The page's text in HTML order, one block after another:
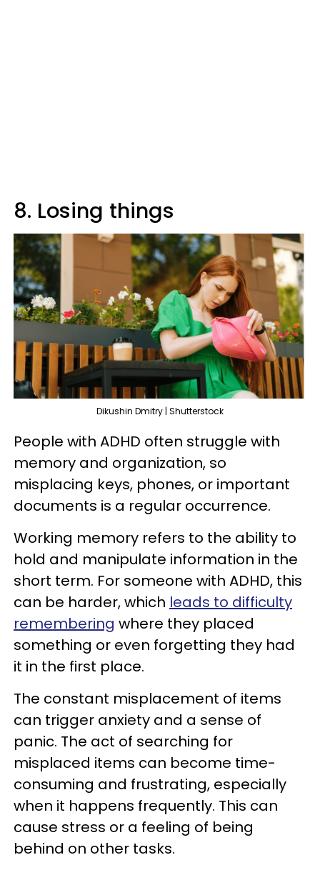
8. Losing things
Dikushin Dmitry | Shutterstock
People with ADHD often struggle with
memory and organization, so
misplacing keys, phones, or important
documents is a regular occurrence.
Working memory refers to the ability to
hold and manipulate information in the
short term. For someone with ADHD, this
can be harder, which leads to difficulty
remembering where they placed
something or even forgetting they had
it in the first place.
The constant misplacement of items
can trigger anxiety and a sense of
panic. The act of searching for
misplaced items can become time-
consuming and frustrating, especially
when it happens frequently. This can
cause stress or a feeling of being
behind on other tasks.